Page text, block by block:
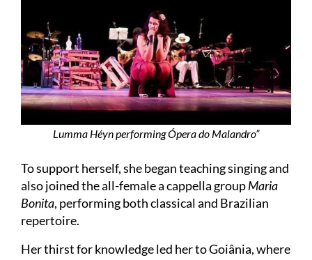
Lumma Héyn performing Ópera do Malandro”
To support herself, she began teaching singing and
also joined the all-female a cappella groupMaria
Bonita, performing both classical and Brazilian
repertoire.
Her thirst for knowledge led her to Goiânia, where